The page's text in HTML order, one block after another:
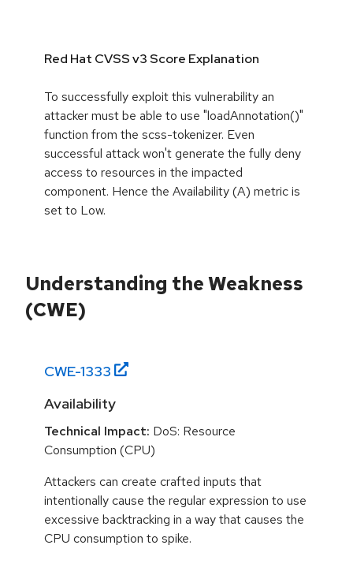
Red Hat CVSS v3 Score Explanation
To successfully exploit this vulnerability an
attacker must be able to use "loadAnnotation()"
function from the scss-tokenizer. Even
successful attack won't generate the fully deny
access to resources in the impacted
component. Hence the Availability (A) metric is
set to Low.
Understanding the Weakness
(CWE)
CWE-1333
Availability
Technical Impact: DoS: Resource
Consumption (CPU)
Attackers can create crafted inputs that
intentionally cause the regular expression to use
excessive backtracking in a way that causes the
CPU consumption to spike.